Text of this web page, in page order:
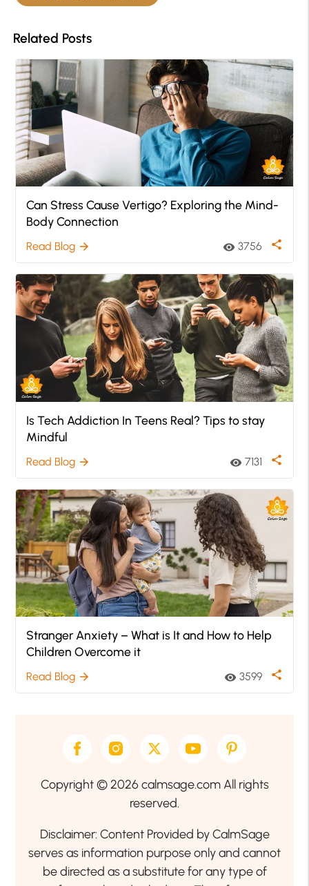
Related Posts
Can Stress Cause Vertigo? Exploring the Mind-
Body Connection
Read Blog arrow_forward visibility 3756 share
Is Tech Addiction In Teens Real? Tips to stay
Mindful
Read Blog arrow_forward visibility 7131 share
Stranger Anxiety – What is It and How to Help
Children Overcome it
Read Blog arrow_forward visibility 3599 share
Copyright © 2026 calmsage.com All rights
reserved.
Disclaimer: Content Provided by CalmSage
serves as information purpose only and cannot
be directed as a substitute for any type of